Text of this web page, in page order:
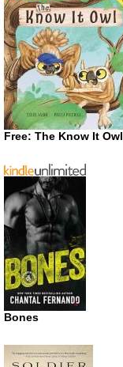
Free: The Know It Owl
Bones